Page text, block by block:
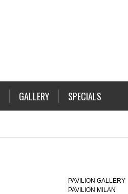
GALLERY SPECIALS
PAVILION GALLERY
PAVILION MILAN